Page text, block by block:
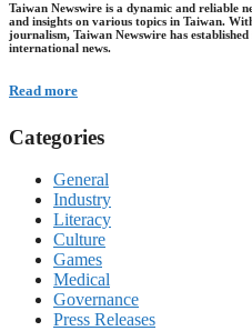
Taiwan Newswire is a dynamic and reliable
and insights on various topics in Taiwan.
journalism, Taiwan Newswire has
international news.
Read more
Categories
General
Industry
Literacy
Culture
Games
Medical
Governance
Press Releases